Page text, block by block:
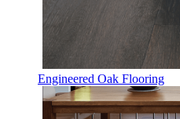
Engineered Oak Flooring